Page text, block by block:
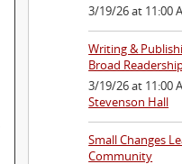
3/19/26 at 11:00
Writing &
Broad
3/19/26 at 11:00
Stevenson Hall
Small Changes
Community